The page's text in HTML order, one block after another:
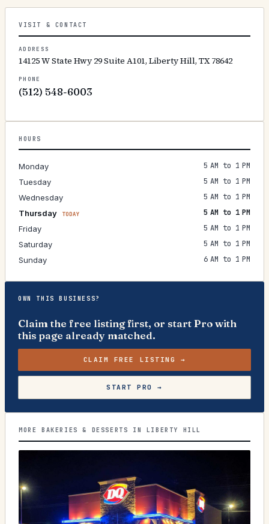
VISIT & CONTACT
ADDRESS
14125 W State Hwy 29 Suite A101, Liberty Hill, TX 78642
PHONE
(512) 548-6003
HOURS
Monday
5 AM to 1 PM
Tuesday
5 AM to 1 PM
Wednesday
5 AM to 1 PM
Thursday
TODAY
5 AM to 1 PM
Friday
5 AM to 1 PM
Saturday
5 AM to 1 PM
Sunday
6 AM to 1 PM
OWN THIS BUSINESS?
Claim the free listing first, or start Pro with
this page already matched.
CLAIM FREE LISTING →
START PRO →
MORE BAKERIES & DESSERTS IN LIBERTY HILL